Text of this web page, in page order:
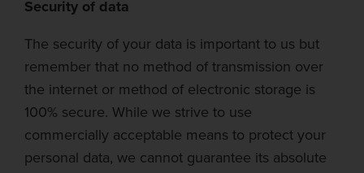
Security of data
The security of your data is important to us but
remember that no method of transmission over
the internet or method of electronic storage is
100% secure. While we strive to use
commercially acceptable means to protect your
personal data, we cannot guarantee its absolute